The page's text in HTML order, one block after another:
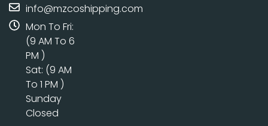
info@mzcoshipping.com
Mon To Fri:
(9 AM To 6
PM )
Sat: (9 AM
To 1 PM )
Sunday
Closed